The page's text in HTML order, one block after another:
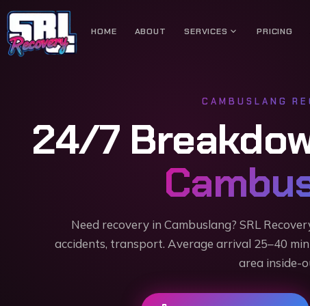
HOME ABOUT SERVICES expand_more PRICING
CAMBUSLANG
24/7
Need recovery in Cambuslang? SRL
accidents, transport. Average arrival 25–40
area inside-